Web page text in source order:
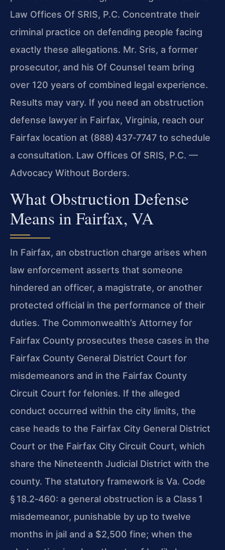
Law Offices Of SRIS, P.C. Concentrate their
criminal practice on defending people facing
exactly these allegations. Mr. Sris, a former
prosecutor, and his Of Counsel team bring
over 120 years of combined legal experience.
Results may vary. If you need an obstruction
defense lawyer in Fairfax, Virginia, reach our
Fairfax location at (888) 437‑7747 to schedule
a consultation. Law Offices Of SRIS, P.C. —
Advocacy Without Borders.
What Obstruction Defense
Means in Fairfax, VA
In Fairfax, an obstruction charge arises when
law enforcement asserts that someone
hindered an officer, a magistrate, or another
protected official in the performance of their
duties. The Commonwealth’s Attorney for
Fairfax County prosecutes these cases in the
Fairfax County General District Court for
misdemeanors and in the Fairfax County
Circuit Court for felonies. If the alleged
conduct occurred within the city limits, the
case heads to the Fairfax City General District
Court or the Fairfax City Circuit Court, which
share the Nineteenth Judicial District with the
county. The statutory framework is Va. Code
§ 18.2‑460: a general obstruction is a Class 1
misdemeanor, punishable by up to twelve
months in jail and a $2,500 fine; when the